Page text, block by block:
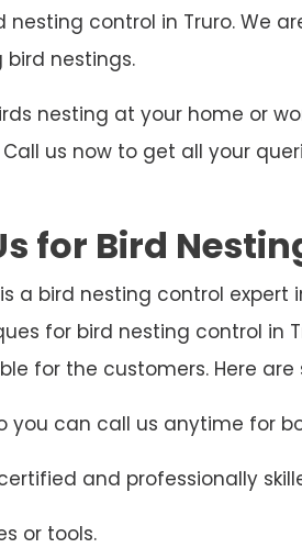
nesting control in Truro. We
nestings.
nesting at your home or
us now to get all your
for Bird
a bird nesting control
for bird nesting control in
for the customers. Here
you can call us anytime for
and professionally
or tools.